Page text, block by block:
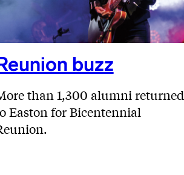
buzz
than 1,300 alumni returned
Easton for Bicentennial